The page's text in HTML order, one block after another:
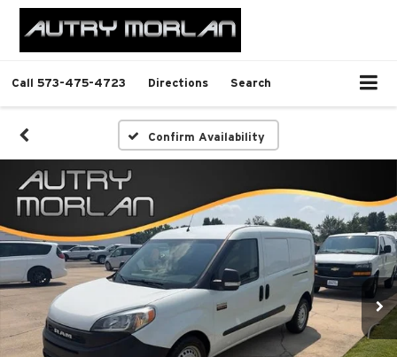
Call 573-475-4723 Directions Search
Confirm Availability